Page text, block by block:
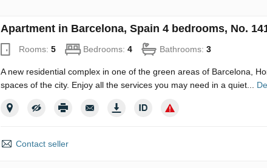
Apartment in Barcelona, Spain 4 bedrooms, No.
Rooms: 5 Bedrooms: 4 Bathrooms: 3
A new residential complex in one of the green areas of Barcelona,
spaces of the city. Enjoy all the services you may need in a quiet...
Contact seller